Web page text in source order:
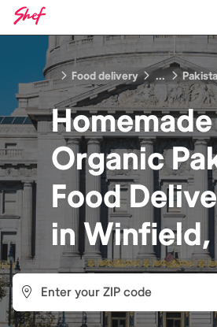
Food delivery ...
Homemade
Organic
Food
inWinfield,